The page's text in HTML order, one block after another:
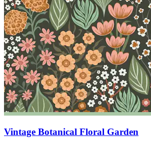
Vintage Botanical Floral Garden